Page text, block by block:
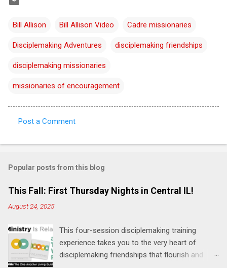
Bill Allison Bill Allison Video Cadre missionaries
Disciplemaking Adventures disciplemaking friendships
disciplemaking missionaries
missionaries of encouragement
o
m
e
s
Post a Comment
Popular posts from this blog
This Fall: First Thursday Nights in Central IL!
August 24, 2025
This four-session disciplemaking training
experience takes you to the very heart of
disciplemaking friendships that flourish and